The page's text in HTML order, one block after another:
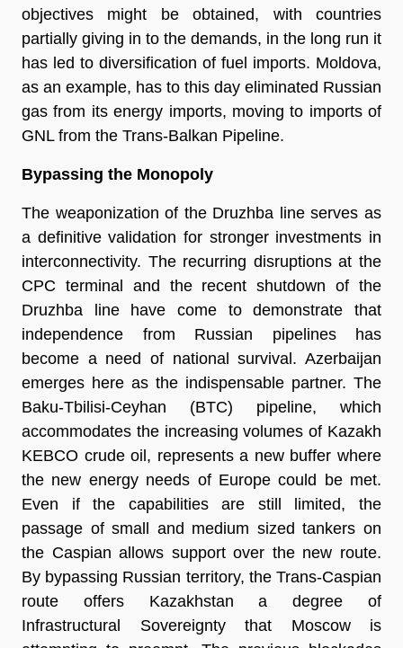
objectives might be obtained, with countries
partially giving in to the demands, in the long run it
has led to diversification of fuel imports. Moldova,
as an example, has to this day eliminated Russian
gas from its energy imports, moving to imports of
GNL from the Trans-Balkan Pipeline.
Bypassing the Monopoly
The weaponization of the Druzhba line serves as
a definitive validation for stronger investments in
interconnectivity. The recurring disruptions at the
CPC terminal and the recent shutdown of the
Druzhba line have come to demonstrate that
independence from Russian pipelines has
become a need of national survival. Azerbaijan
emerges here as the indispensable partner. The
Baku-Tbilisi-Ceyhan (BTC) pipeline, which
accommodates the increasing volumes of Kazakh
KEBCO crude oil, represents a new buffer where
the new energy needs of Europe could be met.
Even if the capabilities are still limited, the
passage of small and medium sized tankers on
the Caspian allows support over the new route.
By bypassing Russian territory, the Trans-Caspian
route offers Kazakhstan a degree of
Infrastructural Sovereignty that Moscow is